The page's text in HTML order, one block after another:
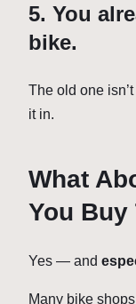
5. You
bike.
The old one
it in.
What
You Buy
Yes — and
Many bike